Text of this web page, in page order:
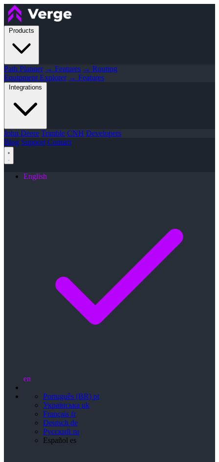
Products
Path Planner → Features → Routing
Equipment Explorer → Features
Integrations
John Deere Trimble CNH Developers
Blog Support Contact
English
en
Português (BR) pt
Українська uk
Français fr
Deutsch de
Русский ru
Español es